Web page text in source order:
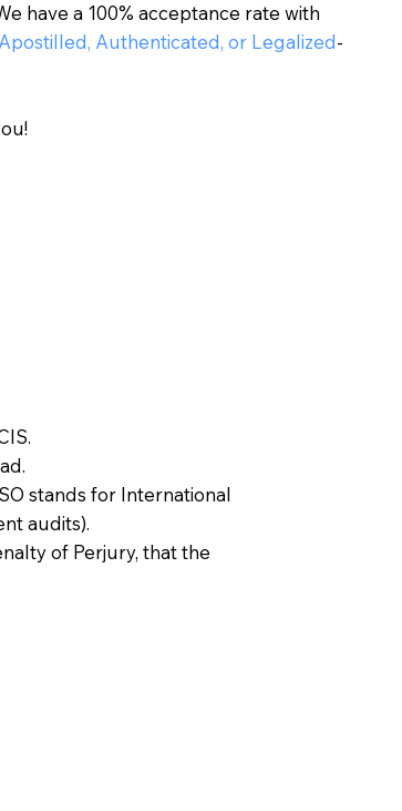
stands for International
audits).
of Perjury, that the
have a 100% acceptance rate with
Apostilled, Authenticated, or Legalized-